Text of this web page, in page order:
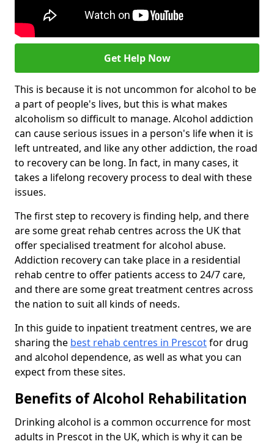
Get Help Now
This is because it is not uncommon for alcohol to be
a part of people's lives, but this is what makes
alcoholism so difficult to manage. Alcohol addiction
can cause serious issues in a person's life when it is
left untreated, and like any other addiction, the road
to recovery can be long. In fact, in many cases, it
takes a lifelong recovery process to deal with these
issues.
The first step to recovery is finding help, and there
are some great rehab centres across the UK that
offer specialised treatment for alcohol abuse.
Addiction recovery can take place in a residential
rehab centre to offer patients access to 24/7 care,
and there are some great treatment centres across
the nation to suit all kinds of needs.
In this guide to inpatient treatment centres, we are
sharing the best rehab centres in Prescotfor drug
and alcohol dependence, as well as what you can
expect from these sites.
Benefits of Alcohol Rehabilitation
Drinking alcohol is a common occurrence for most
adults in Prescot in the UK, which is why it can be